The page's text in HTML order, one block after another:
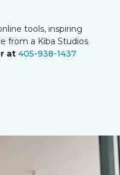
tools, inspiring
from a Kiba Studios
at 405-938-1437